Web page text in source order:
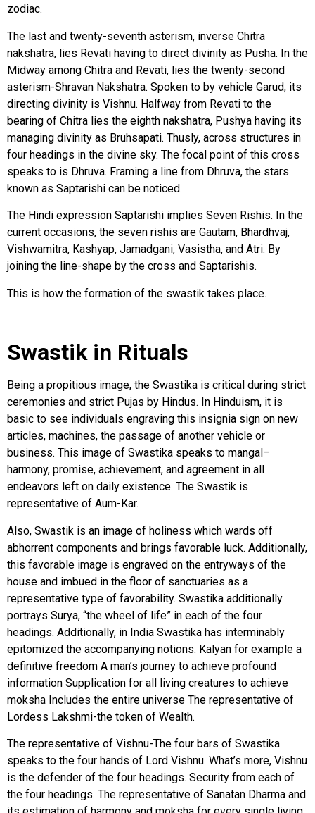
zodiac.
The last and twenty-seventh asterism, inverse Chitra
nakshatra, lies Revati having to direct divinity as Pusha. In the
Midway among Chitra and Revati, lies the twenty-second
asterism-Shravan Nakshatra. Spoken to by vehicle Garud, its
directing divinity is Vishnu. Halfway from Revati to the
bearing of Chitra lies the eighth nakshatra, Pushya having its
managing divinity as Bruhsapati. Thusly, across structures in
four headings in the divine sky. The focal point of this cross
speaks to is Dhruva. Framing a line from Dhruva, the stars
known as Saptarishi can be noticed.
The Hindi expression Saptarishi implies Seven Rishis. In the
current occasions, the seven rishis are Gautam, Bhardhvaj,
Vishwamitra, Kashyap, Jamadgani, Vasistha, and Atri. By
joining the line-shape by the cross and Saptarishis.
This is how the formation of the swastik takes place.
Swastik in Rituals
Being a propitious image, the Swastika is critical during strict
ceremonies and strict Pujas by Hindus. In Hinduism, it is
basic to see individuals engraving this insignia sign on new
articles, machines, the passage of another vehicle or
business. This image of Swastika speaks to mangal–
harmony, promise, achievement, and agreement in all
endeavors left on daily existence. The Swastik is
representative of Aum-Kar.
Also, Swastik is an image of holiness which wards off
abhorrent components and brings favorable luck. Additionally,
this favorable image is engraved on the entryways of the
house and imbued in the floor of sanctuaries as a
representative type of favorability. Swastika additionally
portrays Surya, “the wheel of life” in each of the four
headings. Additionally, in India Swastika has interminably
epitomized the accompanying notions. Kalyan for example a
definitive freedom A man’s journey to achieve profound
information Supplication for all living creatures to achieve
moksha Includes the entire universe The representative of
Lordess Lakshmi-the token of Wealth.
The representative of Vishnu-The four bars of Swastika
speaks to the four hands of Lord Vishnu. What’s more, Vishnu
is the defender of the four headings. Security from each of
the four headings. The representative of Sanatan Dharma and